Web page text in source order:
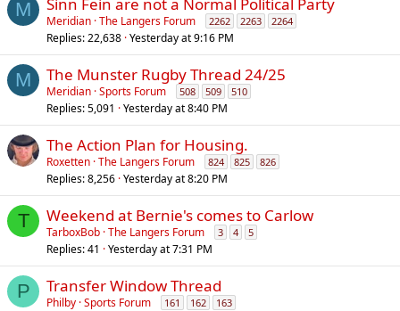
M
Meridian The Langers Forum 2262 2263 2264
Replies 22,638 Yesterday at 9:16 PM
M The Munster Rugby Thread 24/25
Meridian Sports Forum 508 509 510
Replies 5,091 Yesterday at 8:40 PM
The Action Plan for Housing.
Roxetten The Langers Forum 824 825 826
Replies 8,256 Yesterday at 8:20 PM
T Weekend at Bernie's comes to Carlow
TarboxBob The Langers Forum 3 4 5
Replies 41 Yesterday at 7:31 PM
P Transfer Window Thread
Philby Sports Forum 161 162 163